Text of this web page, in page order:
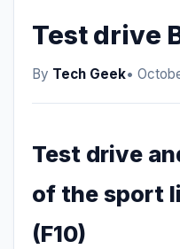
Test drive
By Tech Geek•
Test drive
of the sport
(F10)